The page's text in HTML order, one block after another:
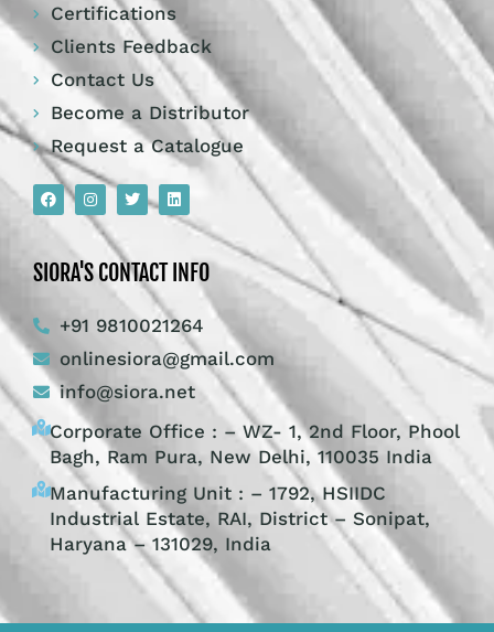
Certifications
Clients Feedback
Contact Us
Become a Distributor
Request a Catalogue
SIORA'S CONTACT INFO
+91 9810021264
onlinesiora@gmail.com
info@siora.net
Corporate Office : – WZ- 1, 2nd Floor, Phool
Bagh, Ram Pura, New Delhi, 110035 India
Manufacturing Unit : – 1792, HSIIDC
Industrial Estate, RAI, District – Sonipat,
Haryana – 131029, India